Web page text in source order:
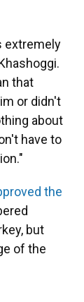
extremely
that
or didn't
about
have to
the
but
of the